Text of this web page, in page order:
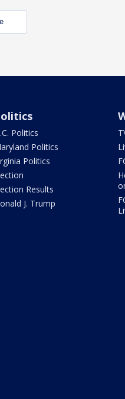
Politics
Politics
Politics
Results
J. Trump